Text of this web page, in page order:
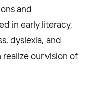
and
in early literacy,
dyslexia, and
our vision of